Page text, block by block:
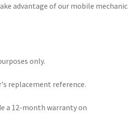
advantage of our mobile mechanic
only.
replacement reference.
a 12-month warranty on